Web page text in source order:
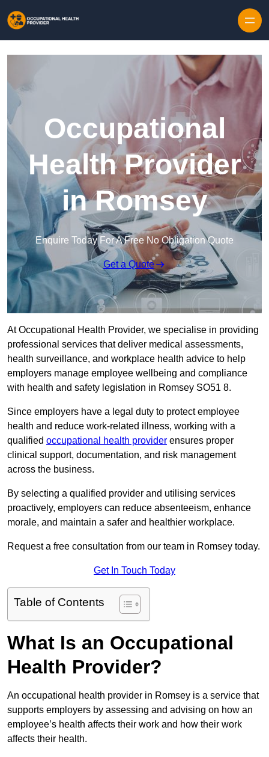
Occupational
Health Provider
in Romsey
Enquire Today For A Free No Obligation Quote
Get a Quote
At Occupational Health Provider, we specialise in providing
professional services that deliver medical assessments,
health surveillance, and workplace health advice to help
employers manage employee wellbeing and compliance
with health and safety legislation in Romsey SO51 8.
Since employers have a legal duty to protect employee
health and reduce work-related illness, working with a
qualified occupational health provider ensures proper
clinical support, documentation, and risk management
across the business.
By selecting a qualified provider and utilising services
proactively, employers can reduce absenteeism, enhance
morale, and maintain a safer and healthier workplace.
Request a free consultation from our team in Romsey today.
Get In Touch Today
Table of Contents
What Is an Occupational
Health Provider?
An occupational health provider in Romsey is a service that
supports employers by assessing and advising on how an
employee’s health affects their work and how their work
affects their health.